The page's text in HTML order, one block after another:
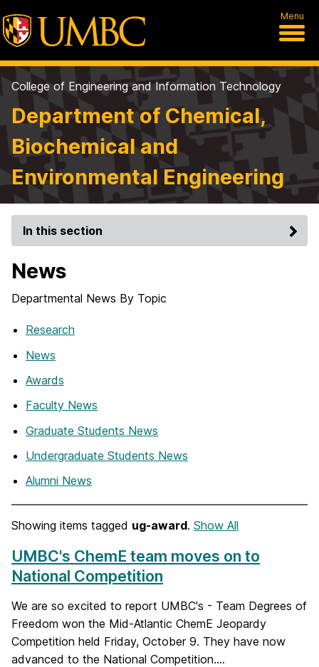
Menu
College of Engineering and Information Technology
Department of Chemical,
Biochemical and
Environmental Engineering
In this section
News
Departmental News By Topic
Research
News
Awards
Faculty News
Graduate Students News
Undergraduate Students News
Alumni News
Showing items tagged ug-award. Show All
UMBC's ChemE team moves on to
National Competition
We are so excited to report UMBC's - Team Degrees of
Freedom won the Mid-Atlantic ChemE Jeopardy
Competition held Friday, October 9. They have now
advanced to the National Competition....